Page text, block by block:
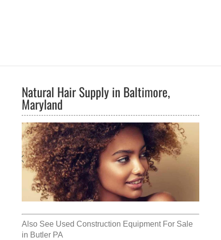
Natural Hair Supply in Baltimore,
Maryland
Also See Used Construction Equipment For Sale
in Butler PA